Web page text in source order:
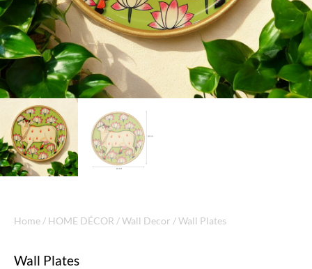
Home / HOME DÉCOR /Wall Decor / Wall Plates
Wall Plates